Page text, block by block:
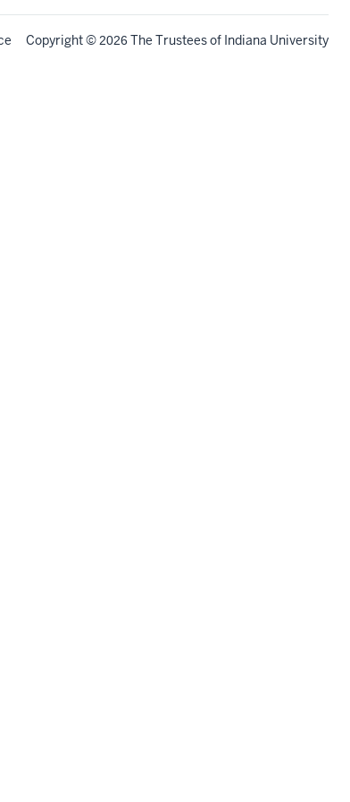
Copyright© 2026 The Trustees of Indiana University